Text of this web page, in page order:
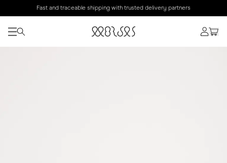
Fast and traceable shipping with trusted delivery partners